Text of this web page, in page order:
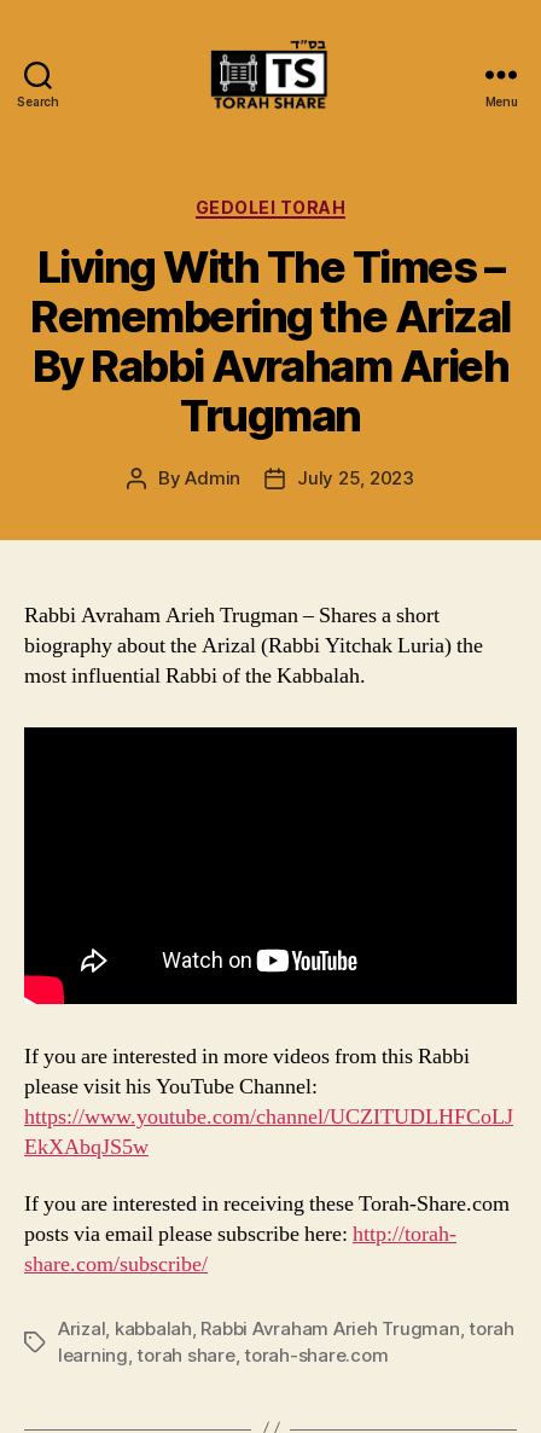
Search Menu
Categories
GEDOLEI TORAH
Living With The Times –
Remembering the Arizal
By Rabbi Avraham Arieh
Trugman
PostByAdmin
PostJuly 25, 2023
Rabbi Avraham Arieh Trugman – Shares a short
biography about the Arizal (Rabbi Yitchak Luria) the
most influential Rabbi of the Kabbalah.
If you are interested in more videos from this Rabbi
please visit his YouTube Channel:
https://www.youtube.com/channel/UCZITUDLHFCoLJ
EkXAbqJS5w
If you are interested in receiving these Torah-Share.com
posts via email please subscribe here: http://torah-
share.com/subscribe/
Tags
Arizal, kabbalah, Rabbi Avraham Arieh Trugman,torah
learning,torah share,torah-share.com